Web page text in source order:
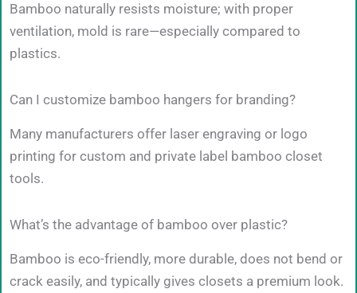
Bamboo naturally resists moisture; with proper
ventilation, mold is rare—especially compared to
plastics.
Can I customize bamboo hangers for branding?
Many manufacturers offer laser engraving or logo
printing for custom and private label bamboo closet
tools.
What’s the advantage of bamboo over plastic?
Bamboo is eco-friendly, more durable, does not bend or
crack easily, and typically gives closets a premium look.